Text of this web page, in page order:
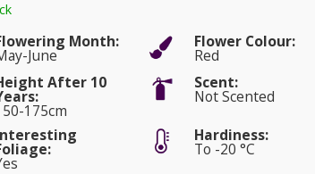
Month:
June
Flower Colour:
Red
After 10
175cm
Scent:
Not Scented
Hardiness:
To -20 °C